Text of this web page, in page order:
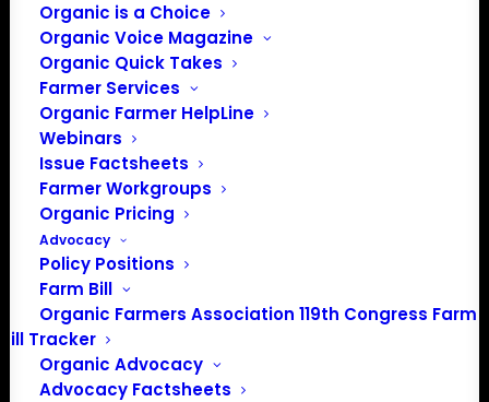
Organic is a Choice
Organic Voice Magazine
Organic Quick Takes
Farmer Services
Organic Farmer HelpLine
Webinars
Issue Factsheets
Farmer Workgroups
Organic Pricing
Advocacy
Policy Positions
Farm Bill
Organic Farmers Association 119th Congress Farm
Bill Tracker
Organic Advocacy
Advocacy Factsheets